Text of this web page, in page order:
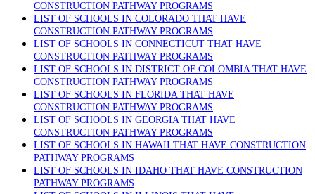
CONSTRUCTION PATHWAY PROGRAMS
LIST OF SCHOOLS IN COLORADO THAT HAVE
CONSTRUCTION PATHWAY PROGRAMS
LIST OF SCHOOLS IN CONNECTICUT THAT HAVE
CONSTRUCTION PATHWAY PROGRAMS
LIST OF SCHOOLS IN DISTRICT OF COLOMBIA THAT HAVE
CONSTRUCTION PATHWAY PROGRAMS
LIST OF SCHOOLS IN FLORIDA THAT HAVE
CONSTRUCTION PATHWAY PROGRAMS
LIST OF SCHOOLS IN GEORGIA THAT HAVE
CONSTRUCTION PATHWAY PROGRAMS
LIST OF SCHOOLS IN HAWAII THAT HAVE CONSTRUCTION
PATHWAY PROGRAMS
LIST OF SCHOOLS IN IDAHO THAT HAVE CONSTRUCTION
PATHWAY PROGRAMS